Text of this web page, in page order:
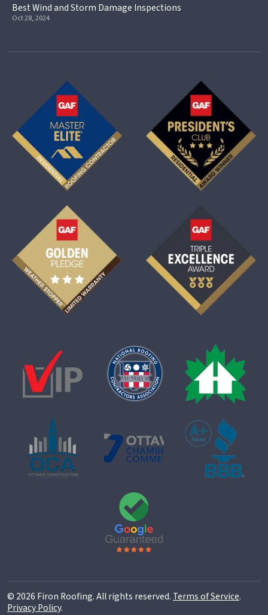
Best Wind and Storm Damage Inspections
Oct 28, 2024
© 2026 Firon Roofing. All rights reserved. Terms of Service.
Privacy Policy.